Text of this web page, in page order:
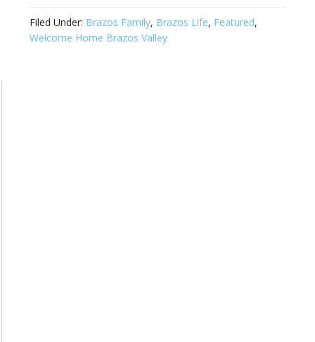
Filed Under: Brazos Family, Brazos Life, Featured,
Welcome Home Brazos Valley